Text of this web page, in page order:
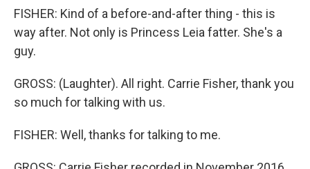
FISHER: Kind of a before-and-after thing - this is
way after. Not only is Princess Leia fatter. She's a
guy.
GROSS: (Laughter). All right. Carrie Fisher, thank you
so much for talking with us.
FISHER: Well, thanks for talking to me.